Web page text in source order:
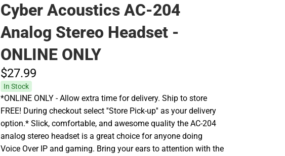
Cyber Acoustics AC-204
Analog Stereo Headset -
ONLINE ONLY
$27.99
In Stock
*ONLINE ONLY - Allow extra time for delivery. Ship to store
FREE! During checkout select ''Store Pick-up'' as your delivery
option.* Slick, comfortable, and awesome quality the AC-204
analog stereo headset is a great choice for anyone doing
Voice Over IP and gaming. Bring your ears to attention with the